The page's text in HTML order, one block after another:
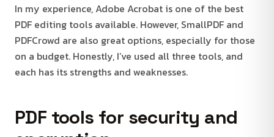
In my experience, Adobe Acrobat is one of the best
PDF editing tools available. However, SmallPDF and
PDFCrowd are also great options, especially for those
on a budget. Honestly, I’ve used all three tools, and
each has its strengths and weaknesses.
PDF tools for security and